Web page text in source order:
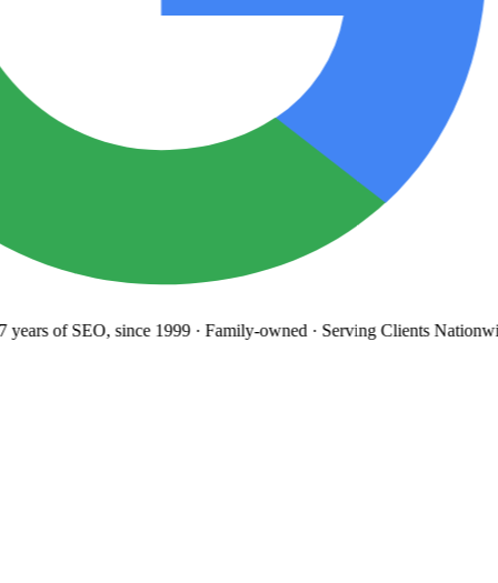
of SEO, since 1999· Family-owned· Serving Clients